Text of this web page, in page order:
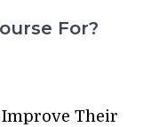
For?
Their